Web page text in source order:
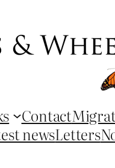
Contact
newsLetters